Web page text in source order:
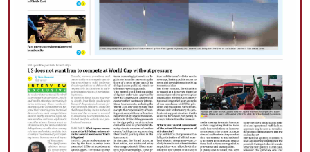
|
עברית| русский|中文|
All rights reserved for NourNews
Copyright © 2021 www.nournews.ir